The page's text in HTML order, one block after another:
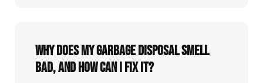
Why does my garbage disposal smell
bad, and how can I fix it?